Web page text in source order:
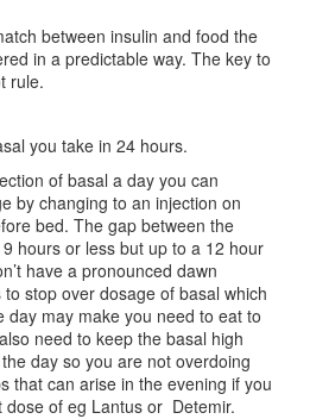
between insulin and food the
in a predictable way. The key to
rule.
you take in 24 hours.
of basal a day you can
by changing to an injection on
bed. The gap between the
hours or less but up to a 12 hour
have a pronounced dawn
stop over dosage of basal which
day may make you need to eat to
need to keep the basal high
day so you are not overdoing
that can arise in the evening if you
dose of eg Lantus or Detemir.